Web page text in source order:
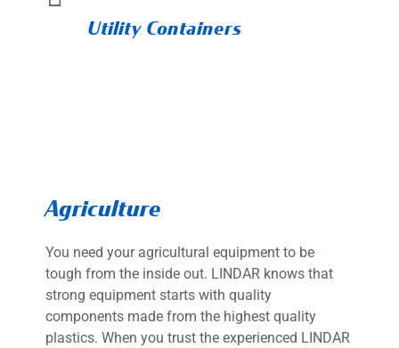
Utility Containers
Agriculture
You need your agricultural equipment to be
tough from the inside out. LINDAR knows that
strong equipment starts with quality
components made from the highest quality
plastics. When you trust the experienced LINDAR